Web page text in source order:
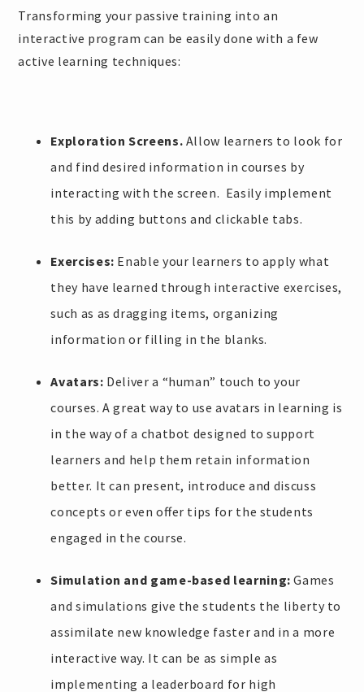
Transforming your passive training into an
interactive program can be easily done with a few
active learning techniques:
Exploration Screens. Allow learners to look for
and find desired information in courses by
interacting with the screen. Easily implement
this by adding buttons and clickable tabs.
Exercises: Enable your learners to apply what
they have learned through interactive exercises,
such as as dragging items, organizing
information or filling in the blanks.
Avatars: Deliver a “human” touch to your
courses. A great way to use avatars in learning is
in the way of a chatbot designed to support
learners and help them retain information
better. It can present, introduce and discuss
concepts or even offer tips for the students
engaged in the course.
Simulation and game-based learning: Games
and simulations give the students the liberty to
assimilate new knowledge faster and in a more
interactive way. It can be as simple as
implementing a leaderboard for high